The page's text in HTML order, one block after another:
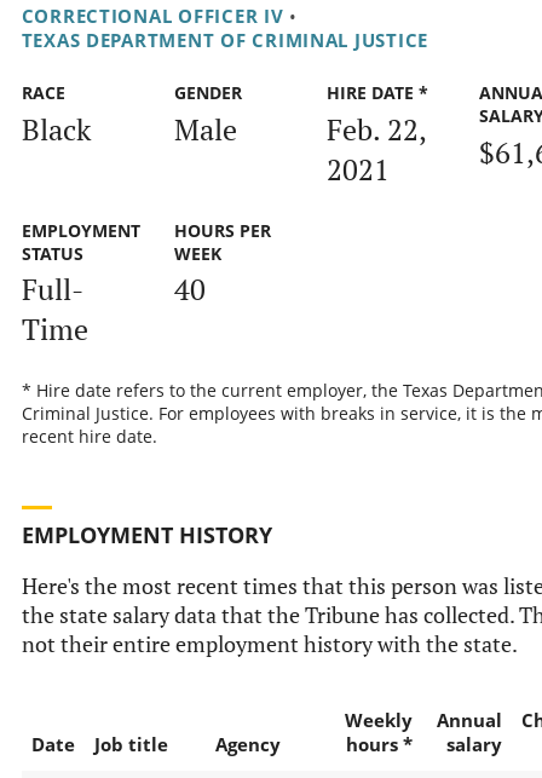
CORRECTIONAL OFFICER IV •
TEXAS DEPARTMENT OF CRIMINAL JUSTICE
RACE
Black
GENDER
Male
HIRE DATE *
Feb. 22,
2021
EMPLOYMENT
STATUS
Full-
Time
HOURS PER
WEEK
40
* Hire date refers to the current employer, the Texas
Criminal Justice. For employees with breaks in service, it is the
recent hire date.
EMPLOYMENT HISTORY
Here's the most recent times that this person was
the state salary data that the Tribune has collected.
not their entire employment history with the state.
Date Job title Agency
Weekly
hours *
Annual
salary